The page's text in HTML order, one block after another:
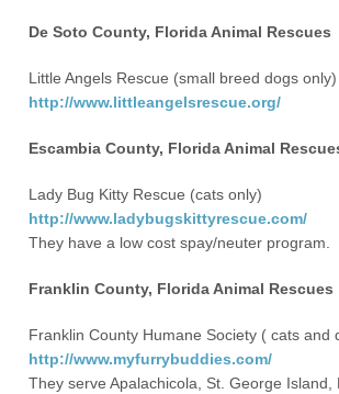
De Soto County, Florida Animal Rescues
Little Angels Rescue (small breed dogs only)
http://www.littleangelsrescue.org/
Escambia County, Florida Animal
Lady Bug Kitty Rescue (cats only)
http://www.ladybugskittyrescue.com/
They have a low cost spay/neuter program.
Franklin County, Florida Animal Rescues
Franklin County Humane Society ( cats and
http://www.myfurrybuddies.com/
They serve Apalachicola, St. George Island,